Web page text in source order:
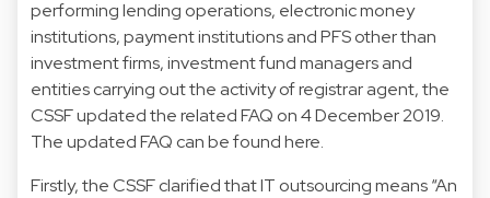
performing lending operations, electronic money
institutions, payment institutions and PFS other than
investment firms, investment fund managers and
entities carrying out the activity of registrar agent, the
CSSF updated the related FAQ on 4 December 2019.
The updated FAQ can be foundhere.
Firstly, the CSSF clarified that IT outsourcing means “An